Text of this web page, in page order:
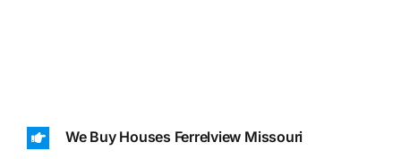
We Buy Houses Ferrelview Missouri